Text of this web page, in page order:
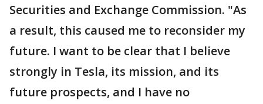
Securities and Exchange Commission. "As
a result, this caused me to reconsider my
future. I want to be clear that I believe
strongly in Tesla, its mission, and its
future prospects, and I have no